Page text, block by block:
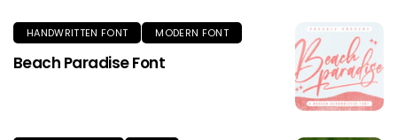
HANDWRITTEN FONT MODERN FONT
Beach Paradise Font